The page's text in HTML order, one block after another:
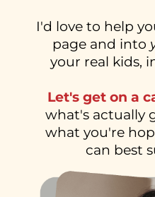
I'd love to help
page and into
your real kids,
Let's get on a
what's actually
what you're
can best